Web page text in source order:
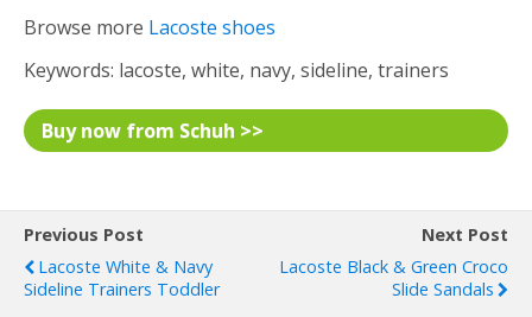
Browse more Lacoste shoes
Keywords: lacoste, white, navy, sideline, trainers
Buy now from Schuh >>
Previous Post
Lacoste White & Navy
Sideline Trainers Toddler
Next Post
Lacoste Black & Green Croco
Slide Sandals